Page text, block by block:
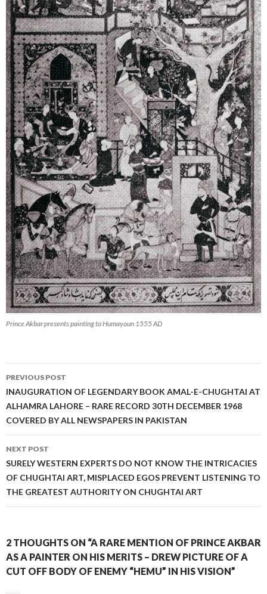
Prince Akbar presents painting to Humayoun 1555 AD
Post
navigation
PREVIOUS POST
INAUGURATION OF LEGENDARY BOOK AMAL-E-CHUGHTAI AT
ALHAMRA LAHORE – RARE RECORD 30TH DECEMBER 1968
COVERED BY ALL NEWSPAPERS IN PAKISTAN
NEXT POST
SURELY WESTERN EXPERTS DO NOT KNOW THE INTRICACIES
OF CHUGHTAI ART, MISPLACED EGOS PREVENT LISTENING TO
THE GREATEST AUTHORITY ON CHUGHTAI ART
2 THOUGHTS ON “A RARE MENTION OF PRINCE AKBAR
AS A PAINTER ON HIS MERITS – DREW PICTURE OF A
CUT OFF BODY OF ENEMY “HEMU” IN HIS VISION”